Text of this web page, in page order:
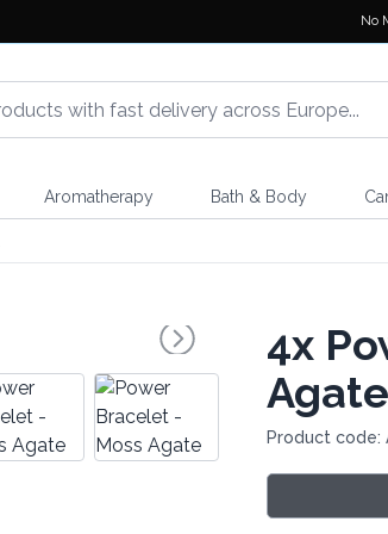
No
Aromatherapy Bath & Body
4x
Agate
Product code: